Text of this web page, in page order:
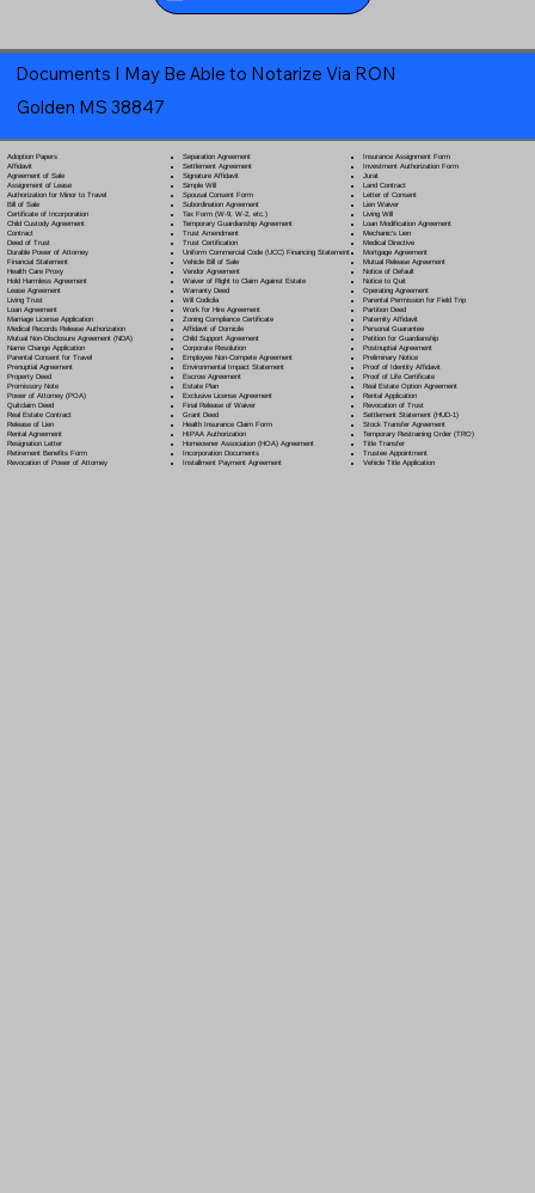
Documents I May Be Able to Notarize Via RON
Golden MS 38847
Adoption Papers
Affidavit
Agreement of Sale
Assignment of Lease
Authorization for Minor to Travel
Bill of Sale
Certificate of Incorporation
Child Custody Agreement
Contract
Deed of Trust
Durable Power of Attorney
Financial Statement
Health Care Proxy
Hold Harmless Agreement
Lease Agreement
Living Trust
Loan Agreement
Marriage License Application
Medical Records Release Authorization
Mutual Non-Disclosure Agreement (NDA)
Name Change Application
Parental Consent for Travel
Prenuptial Agreement
Property Deed
Promissory Note
Power of Attorney(POA)
Quitclaim Deed
Real Estate Contract
Release of Lien
Rental Agreement
Resignation Letter
Retirement Benefits Form
Revocation of Power of Attorney
Separation Agreement
Settlement Agreement
Signature Affidavit
Simple Will
Spousal Consent Form
Subordination Agreement
Tax Form (W-9, W-2, etc.)
Temporary Guardianship Agreement
Trust Amendment
Trust Certification
Uniform Commercial Code (UCC) Financing Statement
Vehicle Bill of Sale
Vendor Agreement
Waiver of Right to Claim Against Estate
Warranty Deed
Will Codicila
Work for Hire Agreement
Zoning Compliance Certificate
Affidavit of Domicile
Child Support Agreement
Corporate Resolution
Employee Non-Compete Agreement
Environmental Impact Statement
Escrow Agreement
Estate Plan
Exclusive License Agreement
Final Release of Waiver
Grant Deed
Health Insurance Claim Form
HIPAA Authorization
Homeowner Association (HOA) Agreement
Incorporation Documents
Installment Payment Agreement
Insurance Assignment Form
Investment Authorization Form
Jurat
Land Contract
Letter of Consent
Lien Waiver
Living Will
Loan Modification Agreement
Mechanic's Lien
Medical Directive
Mortgage Agreement
Mutual Release Agreement
Notice of Default
Notice to Quit
Operating Agreement
Parental Permission for Field Trip
Partition Deed
Paternity Affidavit
Personal Guarantee
Petition for Guardianship
Postnuptial Agreement
Preliminary Notice
Proof of Identity Affidavit
Proof of Life Certificate
Real Estate Option Agreement
Rental Application
Revocation of Trust
Settlement Statement (HUD-1)
Stock Transfer Agreement
Temporary Restraining Order (TRO)
Title Transfer
Trustee Appointment
Vehicle Title Application